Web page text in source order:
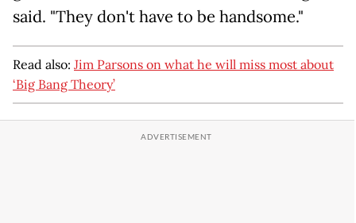
said. "They don't have to be handsome."
Read also: Jim Parsons on what he will miss most about
‘Big Bang Theory’